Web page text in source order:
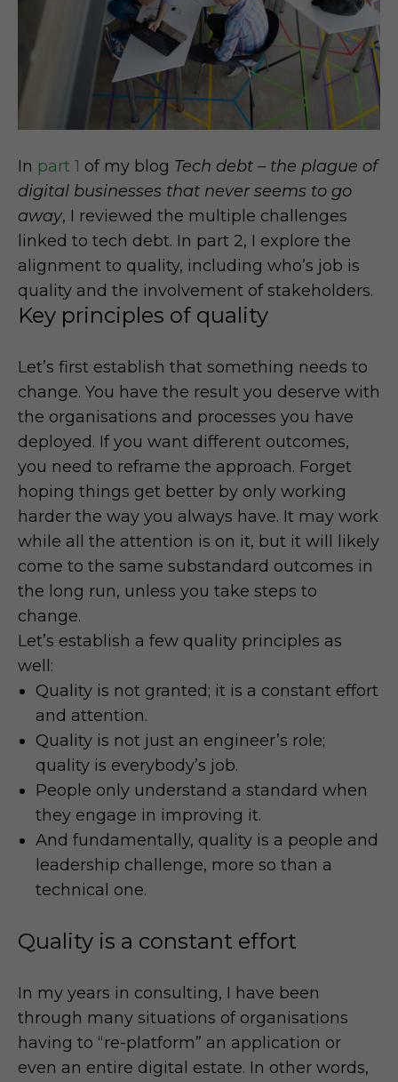
In part 1 of my blog Tech debt – the plague of
digital businesses that never seems to go
away, I reviewed the multiple challenges
linked to tech debt. In part 2, I explore the
alignment to quality, including who’s job is
quality and the involvement of stakeholders.
Key principles of quality
Let’s first establish that something needs to
change. You have the result you deserve with
the organisations and processes you have
deployed. If you want different outcomes,
you need to reframe the approach. Forget
hoping things get better by only working
harder the way you always have. It may work
while all the attention is on it, but it will likely
come to the same substandard outcomes in
the long run, unless you take steps to
change.
Let’s establish a few quality principles as
well:
Quality is not granted; it is a constant effort
and attention.
Quality is not just an engineer’s role;
quality is everybody’s job.
People only understand a standard when
they engage in improving it.
And fundamentally, quality is a people and
leadership challenge, more so than a
technical one.
Quality is a constant effort
In my years in consulting, I have been
through many situations of organisations
having to “re-platform” an application or
even an entire digital estate. In other words,